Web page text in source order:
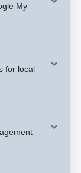
My
for local